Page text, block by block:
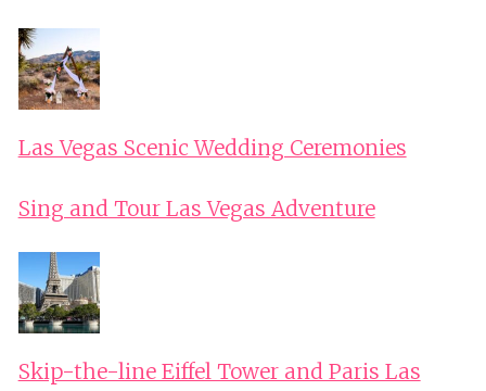
Las Vegas Scenic Wedding Ceremonies
Sing and Tour Las Vegas Adventure
Skip-the-line Eiffel Tower and Paris Las